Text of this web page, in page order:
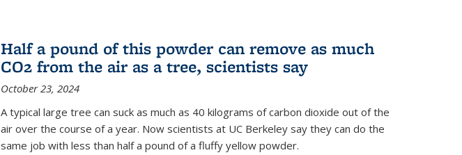
Half a pound of this powder can remove as much
CO2 from the air as a tree, scientists say
October 23, 2024
A typical large tree can suck as much as 40 kilograms of carbon dioxide out of the
air over the course of a year. Now scientists at UC Berkeley say they can do the
same job with less than half a pound of a fluffy yellow powder.